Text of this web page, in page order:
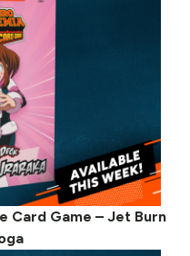
Card Game – Jet Burn